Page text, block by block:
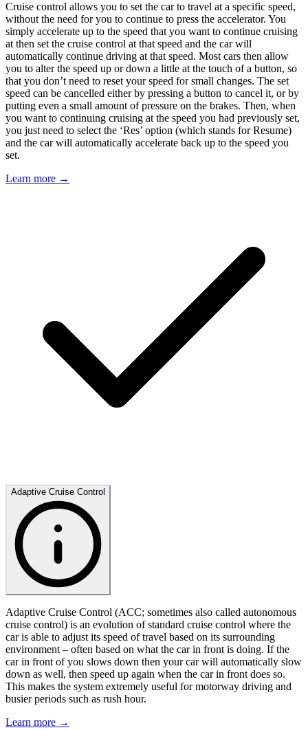
Cruise control allows you to set the car to travel at a specific speed,
without the need for you to continue to press the accelerator. You
simply accelerate up to the speed that you want to continue cruising
at then set the cruise control at that speed and the car will
automatically continue driving at that speed. Most cars then allow
you to alter the speed up or down a little at the touch of a button, so
that you don’t need to reset your speed for small changes. The set
speed can be cancelled either by pressing a button to cancel it, or by
putting even a small amount of pressure on the brakes. Then, when
you want to continuing cruising at the speed you had previously set,
you just need to select the ‘Res’ option (which stands for Resume)
and the car will automatically accelerate back up to the speed you
set.
Learn more →
Adaptive Cruise Control
Adaptive Cruise Control (ACC; sometimes also called autonomous
cruise control) is an evolution of standard cruise control where the
car is able to adjust its speed of travel based on its surrounding
environment – often based on what the car in front is doing. If the
car in front of you slows down then your car will automatically slow
down as well, then speed up again when the car in front does so.
This makes the system extremely useful for motorway driving and
busier periods such as rush hour.
Learn more →